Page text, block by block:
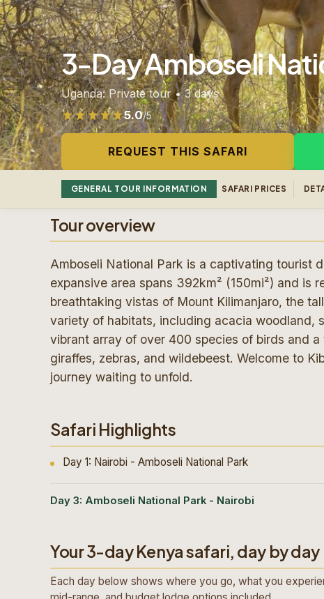
3-Day Amboseli
Uganda: Private tour • 3 days
5.0/5
Rated 5.0 out of 5 from 100 reviews
REQUEST THIS SAFARI
GENERAL TOUR INFORMATION SAFARI PRICES
Tour overview
Amboseli National Park is a captivating tourist
expansive area spans 392km² (150mi²) and is
breathtaking vistas of Mount Kilimanjaro, the
variety of habitats, including acacia woodland,
vibrant array of over 400 species of birds and
giraffes, zebras, and wildebeest. Welcome to
journey waiting to unfold.
Safari Highlights
Day 1: Nairobi - Amboseli National Park
Day 3: Amboseli National Park - Nairobi
Your 3-day Kenya safari, day by day
Each day below shows where you go, what you